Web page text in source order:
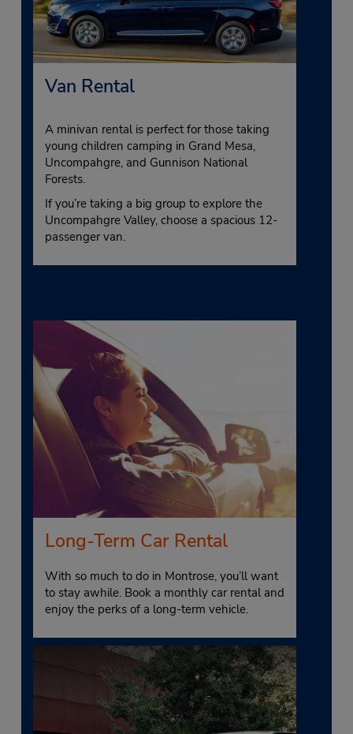
Van Rental
A minivan rental is perfect for those taking
young children camping in Grand Mesa,
Uncompahgre, and Gunnison National
Forests.
If you’re taking a big group to explore the
Uncompahgre Valley, choose a spacious 12-
passenger van.
Long-Term Car Rental
With so much to do in Montrose, you’ll want
to stay awhile. Book a monthly car rental and
enjoy the perks of a long-term vehicle.